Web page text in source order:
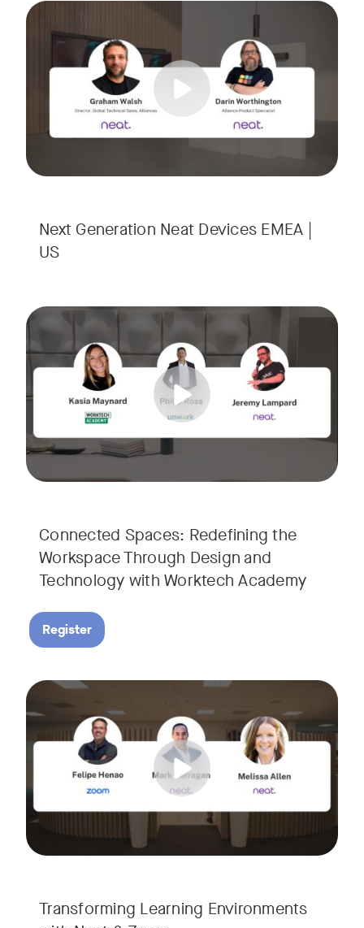
Next Generation Neat Devices EMEA |
US
Meet the next generation of Neat as we transition to our
Connected Spaces: Redefining the
Workspace Through Design and
Technology with Worktech Academy
Is your Workplace ready for the new era of work? The
Ready to design a workplace that truly works? Space is
Register
Tags:
Transforming Learning Environments
Join our interactive session to see how Zoom and Neat’s
We’ll walk you through a live “day in the life” demo
Get an inside look at AI-powered tools designed
Tags: